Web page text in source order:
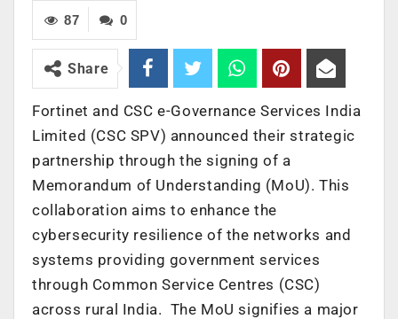
0
87
Share
Fortinet and CSC e-Governance Services India
Limited (CSC SPV) announced their strategic
partnership through the signing of a
Memorandum of Understanding (MoU). This
collaboration aims to enhance the
cybersecurity resilience of the networks and
systems providing government services
through Common Service Centres (CSC)
across rural India. The MoU signifies a major